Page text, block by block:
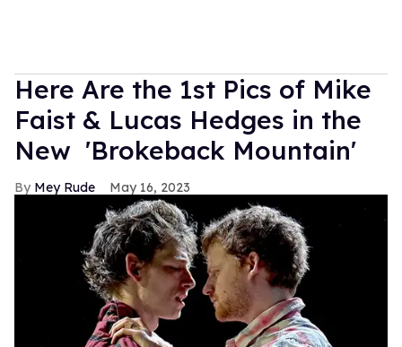
Here Are the 1st Pics of Mike
Faist & Lucas Hedges in the
New 'Brokeback Mountain'
Mey Rude May 16, 2023